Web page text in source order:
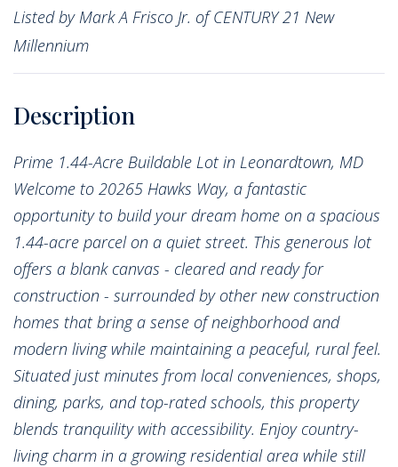
Listed by Mark A Frisco Jr. of CENTURY 21 New
Millennium
Prime 1.44-Acre Buildable Lot in Leonardtown, MD
Welcome to 20265 Hawks Way, a fantastic
opportunity to build your dream home on a spacious
1.44-acre parcel on a quiet street. This generous lot
offers a blank canvas - cleared and ready for
construction - surrounded by other new construction
homes that bring a sense of neighborhood and
modern living while maintaining a peaceful, rural feel.
Situated just minutes from local conveniences, shops,
dining, parks, and top-rated schools, this property
blends tranquility with accessibility. Enjoy country-
living charm in a growing residential area while still